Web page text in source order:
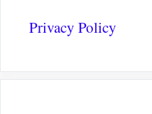
Privacy Policy